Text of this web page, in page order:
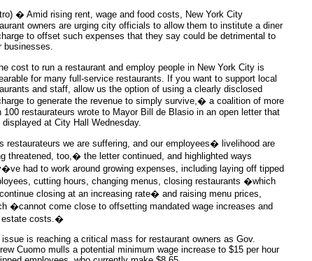
� Amid rising rent, wage and food costs, New York City
owners are urging city officials to allow them to institute a diner
to offset such expenses that they say could be detrimental to
businesses.
cost to run a restaurant and employ people in New York City is
for many full-service restaurants. If you want to support local
and staff, allow us the option of using a clearly disclosed
to generate the revenue to simply survive,� a coalition of more
100 restaurateurs wrote to Mayor Bill de Blasio in an open letter that
displayed at City Hall Wednesday.
restaurateurs we are suffering, and our employees� livelihood are
threatened, too,� the letter continued, and highlighted ways
had to work around growing expenses, including laying off tipped
cutting hours, changing menus, closing restaurants �which
closing at an increasing rate� and raising menu prices,
�cannot come close to offsetting mandated wage increases and
estate costs.�
issue is reaching a critical mass for restaurant owners as Gov.
Cuomo mulls a potential minimum wage increase to $15 per hour